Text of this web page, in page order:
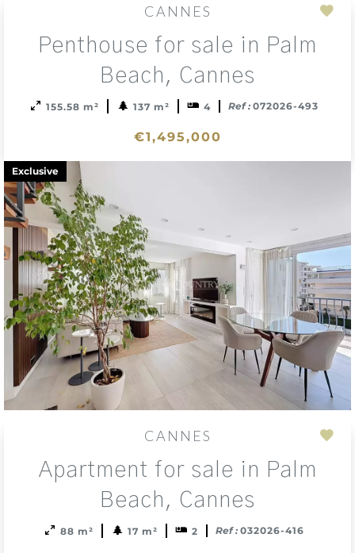
CANNES
Penthouse for sale in Palm
Beach, Cannes
155.58 m² 137 m² 4 Ref : 072026-493
€1,495,000
Exclusive
CANNES
Apartment for sale in Palm
Beach, Cannes
88 m² 17 m² 2 Ref : 032026-416